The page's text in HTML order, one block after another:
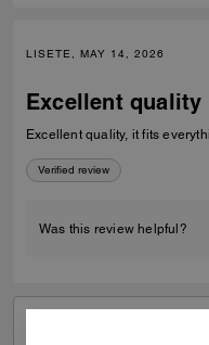
LISETE, MAY 14, 2026
Excellent quality
Excellent quality, it fits
Verified review
Was this review helpful?